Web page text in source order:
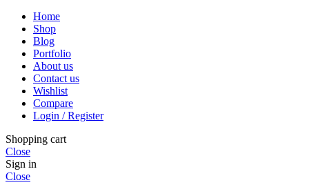
Home
Shop
Blog
Portfolio
About us
Contact us
Wishlist
Compare
Login / Register
Shopping cart
Close
Sign in
Close